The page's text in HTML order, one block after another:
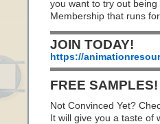
you want to try out
Membership that runs
JOIN TODAY!
https://
FREE SAMPLES!
Not Convinced Yet?
It will give you a taste of